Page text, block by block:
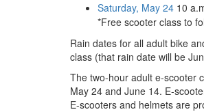
Saturday, May 24 10
*Free scooter class to
Rain dates for all adult bike
class (that rain date will be
The two-hour adult e-scooter
May 24 and June 14. E-
E-scooters and helmets are